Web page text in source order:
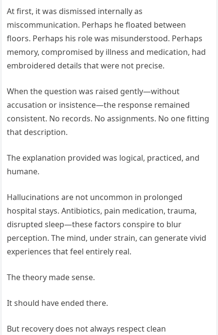
At first, it was dismissed internally as
miscommunication. Perhaps he floated between
floors. Perhaps his role was misunderstood. Perhaps
memory, compromised by illness and medication, had
embroidered details that were not precise.
When the question was raised gently—without
accusation or insistence—the response remained
consistent. No records. No assignments. No one fitting
that description.
The explanation provided was logical, practiced, and
humane.
Hallucinations are not uncommon in prolonged
hospital stays. Antibiotics, pain medication, trauma,
disrupted sleep—these factors conspire to blur
perception. The mind, under strain, can generate vivid
experiences that feel entirely real.
The theory made sense.
It should have ended there.
But recovery does not always respect clean